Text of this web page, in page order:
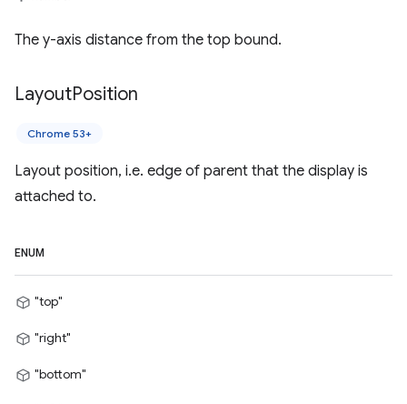
The y-axis distance from the top bound.
LayoutPosition
Chrome 53+
Layout position, i.e. edge of parent that the display is
attached to.
ENUM
"top"
"right"
"bottom"